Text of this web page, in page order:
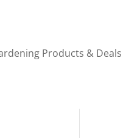
Products & Deals